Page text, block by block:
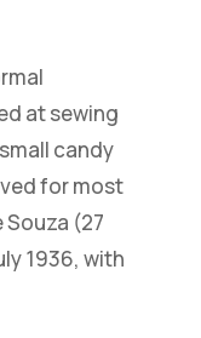
at sewing
candy
for most
Souza (27
1936, with